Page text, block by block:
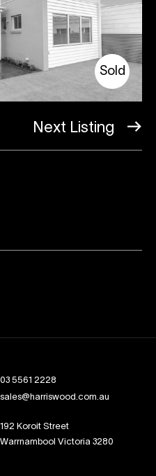
Sold
Next Listing
03 5561 2228
sales@harriswood.com.au
192 Koroit Street
Warrnambool Victoria 3280